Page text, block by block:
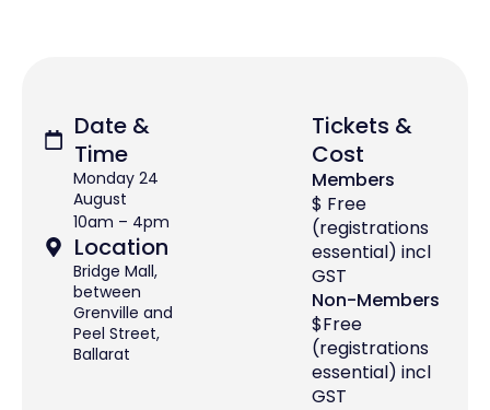
Date &
Time
Monday 24
August
10am – 4pm
Location
Bridge Mall,
between
Grenville and
Peel Street,
Ballarat
Tickets &
Cost
Members
$ Free
(registrations
essential) incl
GST
Non-Members
$Free
(registrations
essential) incl
GST